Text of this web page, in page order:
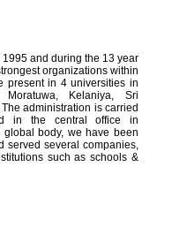
and during the 13 year
organizations within
present in 4 universities in
Kelaniya, Sri
administration is carried
in the central office in
body, we have been
served several companies,
such as schools &